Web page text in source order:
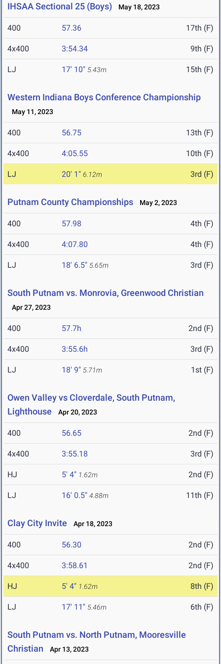
IHSAA Sectional 25 (Boys) May 18, 2023
400 57.36 17th (F)
4x400 3:54.34 9th (F)
LJ 17' 10" 5.43m 15th (F)
Western Indiana Boys Conference Championship
May 11, 2023
400 56.75 13th (F)
4x400 4:05.55 10th (F)
LJ 20' 1" 6.12m 3rd (F)
Putnam County Championships May 2, 2023
400 57.98 4th (F)
4x400 4:07.80 4th (F)
LJ 18' 6.5" 5.65m 3rd (F)
South Putnam vs. Monrovia, Greenwood Christian
Apr 27, 2023
400 57.7h 2nd (F)
4x400 3:55.6h 3rd (F)
LJ 18' 9" 5.71m 1st (F)
Owen Valley vs Cloverdale, South Putnam,
Lighthouse
Apr 20, 2023
400 56.65 2nd (F)
4x400 3:55.18 3rd (F)
HJ 5' 4" 1.62m 2nd (F)
LJ 16' 0.5" 4.88m 11th (F)
Clay City Invite Apr 18, 2023
400 56.30 2nd (F)
4x400 3:58.61 2nd (F)
HJ 5' 4" 1.62m 8th (F)
LJ 17' 11" 5.46m 6th (F)
South Putnam vs. North Putnam, Mooresville
Christian
Apr 13, 2023